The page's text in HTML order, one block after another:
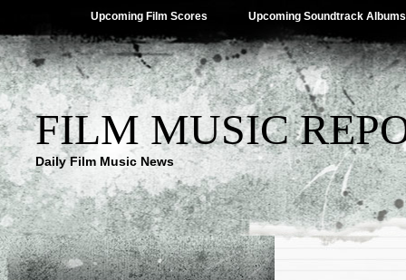
Upcoming Film Scores Upcoming Soundtrack Albums
FILM MUSIC
Daily Film Music News